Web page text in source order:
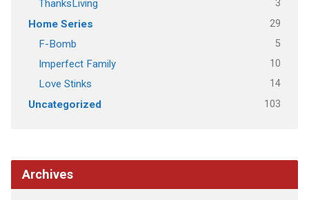
ThanksLiving 3
Home Series 29
F-Bomb 5
Imperfect Family 10
Love Stinks 14
Uncategorized 103
Archives